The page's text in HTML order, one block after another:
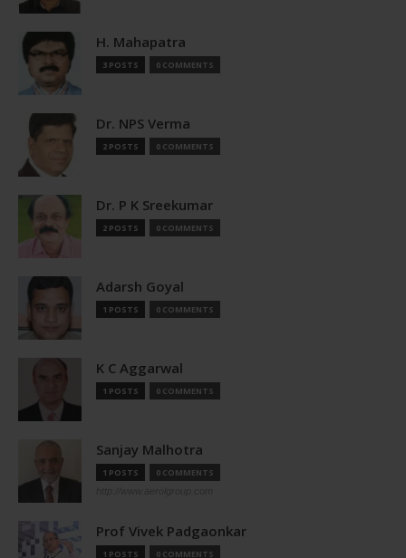
H. Mahapatra
3 POSTS 0 COMMENTS
Dr. NPS Verma
2 POSTS 0 COMMENTS
Dr. P K Sreekumar
2 POSTS 0 COMMENTS
Adarsh Goyal
1 POSTS 0 COMMENTS
K C Aggarwal
1 POSTS 0 COMMENTS
Sanjay Malhotra
1 POSTS 0 COMMENTS
Prof Vivek Padgaonkar
1 POSTS 0 COMMENTS